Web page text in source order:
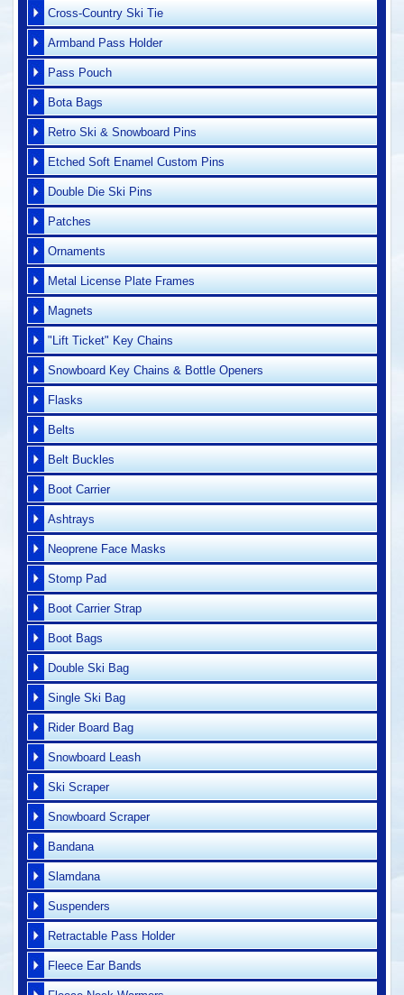
Cross-Country Ski Tie
Armband Pass Holder
Pass Pouch
Bota Bags
Retro Ski & Snowboard Pins
Etched Soft Enamel Custom Pins
Double Die Ski Pins
Patches
Ornaments
Metal License Plate Frames
Magnets
"Lift Ticket" Key Chains
Snowboard Key Chains & Bottle Openers
Flasks
Belts
Belt Buckles
Boot Carrier
Ashtrays
Neoprene Face Masks
Stomp Pad
Boot Carrier Strap
Boot Bags
Double Ski Bag
Single Ski Bag
Rider Board Bag
Snowboard Leash
Ski Scraper
Snowboard Scraper
Bandana
Slamdana
Suspenders
Retractable Pass Holder
Fleece Ear Bands